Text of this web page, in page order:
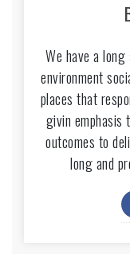
We have a
environment
places that
givin emphasis
outcomes to
long and